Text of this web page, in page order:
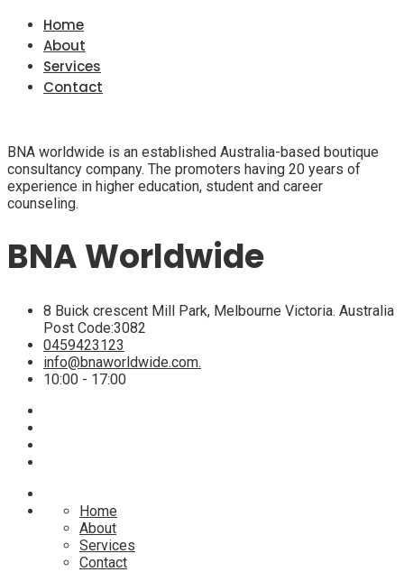
Home
About
Services
Contact
BNA worldwide is an established Australia-based boutique
consultancy company. The promoters having 20 years of
experience in higher education, student and career
counseling.
BNA Worldwide
8 Buick crescent Mill Park, Melbourne Victoria. Australia
Post Code:3082
0459423123
info@bnaworldwide.com.
10:00 - 17:00
Home
About
Services
Contact